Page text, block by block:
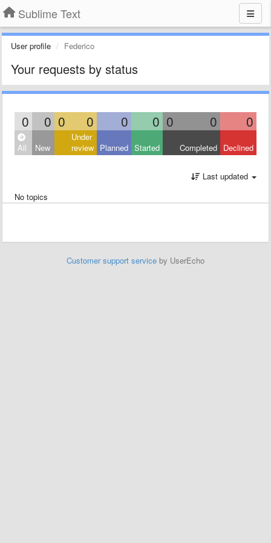
Sublime Text
User profile Federico
Your requests by status
0 0 0 0 0 0 0 0 0
All New
Under
review Planned Started Completed Declined
Last updated
No topics
Customer support service by UserEcho